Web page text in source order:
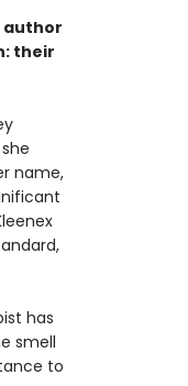
author
their
name,
has
smell
to